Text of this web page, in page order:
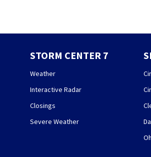
STORM CENTER 7
Weather
Interactive Radar
Closings
Severe Weather